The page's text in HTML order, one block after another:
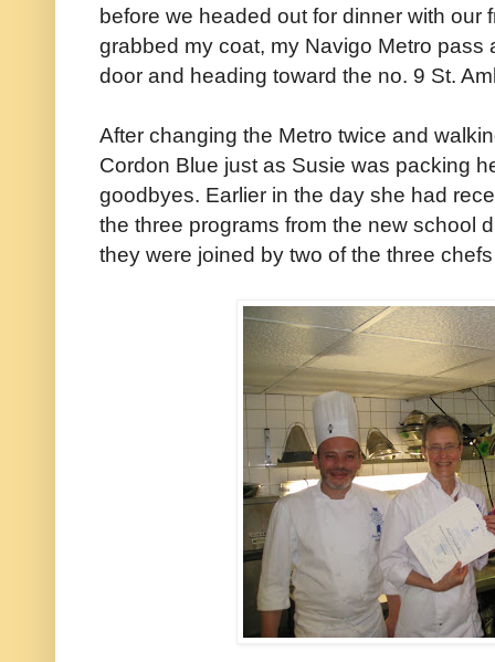
before we headed out for dinner with our
grabbed my coat, my Navigo Metro
door and heading toward the no. 9 St.
After changing the Metro twice and
Cordon Blue just as Susie was packing
goodbyes. Earlier in the day she had
the three programs from the new school
they were joined by two of the three